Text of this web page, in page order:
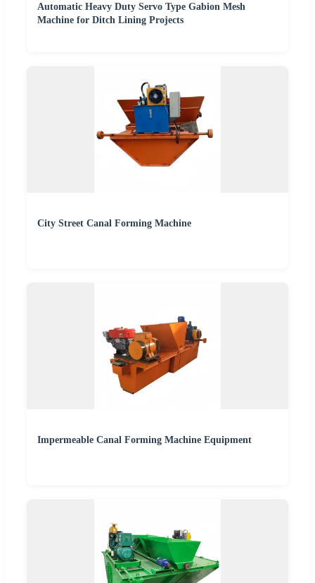
Automatic Heavy Duty Servo Type Gabion Mesh
Machine for Ditch Lining Projects
City Street Canal Forming Machine
Impermeable Canal Forming Machine Equipment